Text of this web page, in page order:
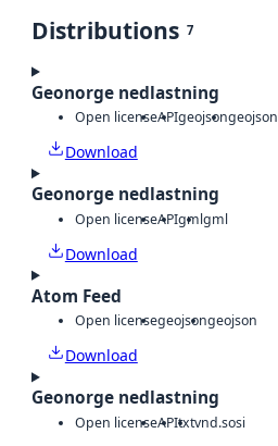
Distributions 7
Geonorge nedlastning
Open licenseAPIgeojsongeojson
Download
Geonorge nedlastning
Open licenseAPIgmlgml
Download
Atom Feed
Open licensegeojsongeojson
Download
Geonorge nedlastning
Open licenseAPItxtvnd.sosi